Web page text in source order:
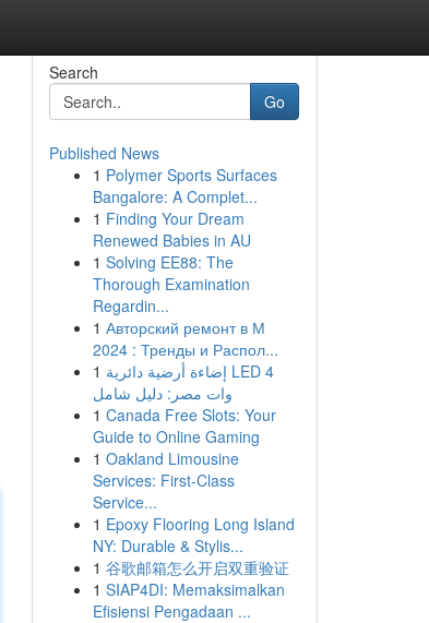
Search
Go
Published News
1 Polymer Sports Surfaces
Bangalore: A Complet...
1 Finding Your Dream
Renewed Babies in AU
1 Solving EE88: The
Thorough Examination
Regardin...
1 Авторский ремонт в М
2024 : Тренды и Распол...
1 إضاءة أرضية دائرية LED 4
وات مصر: دليل شامل
1 Canada Free Slots: Your
Guide to Online Gaming
1 Oakland Limousine
Services: First-Class
Service...
1 Epoxy Flooring Long Island
NY: Durable & Stylis...
1 谷歌邮箱怎么开启双重验证
1 SIAP4DI: Memaksimalkan
Efisiensi Pengadaan ...